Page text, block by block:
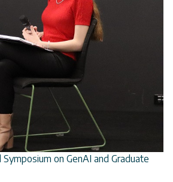
on GenAI and Graduate